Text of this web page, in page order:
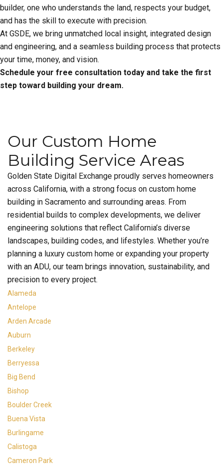
builder, one who understands the land, respects your budget,
and has the skill to execute with precision.
At GSDE, we bring unmatched local insight, integrated design
and engineering, and a seamless building process that protects
your time, money, and vision.
Schedule your free consultation today and take the first
step toward building your dream.
Our Custom Home
Building Service Areas
Golden State Digital Exchange proudly serves homeowners
across California, with a strong focus on custom home
building in Sacramento and surrounding areas. From
residential builds to complex developments, we deliver
engineering solutions that reflect California’s diverse
landscapes, building codes, and lifestyles. Whether you’re
planning a luxury custom home or expanding your property
with an ADU, our team brings innovation, sustainability, and
precision to every project.
Alameda
Antelope
Arden Arcade
Auburn
Berkeley
Berryessa
Big Bend
Bishop
Boulder Creek
Buena Vista
Burlingame
Calistoga
Cameron Park